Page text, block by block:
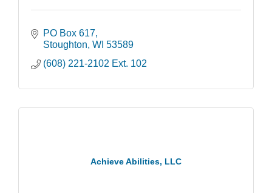
PO Box 617
Stoughton WI 53589
(608) 221-2102 Ext. 102
Achieve Abilities, LLC